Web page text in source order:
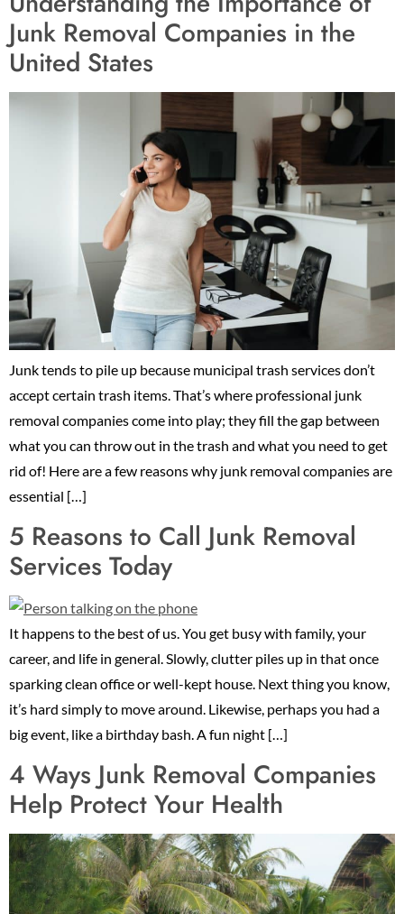
Junk Removal Companies in the
United States
Junk tends to pile up because municipal trash services don’t
accept certain trash items. That’s where professional junk
removal companies come into play; they fill the gap between
what you can throw out in the trash and what you need to get
rid of! Here are a few reasons why junk removal companies are
essential […]
5 Reasons to Call Junk Removal
Services Today
It happens to the best of us. You get busy with family, your
career, and life in general. Slowly, clutter piles up in that once
sparking clean office or well-kept house. Next thing you know,
it’s hard simply to move around. Likewise, perhaps you had a
big event, like a birthday bash. A fun night […]
4 Ways Junk Removal Companies
Help Protect Your Health